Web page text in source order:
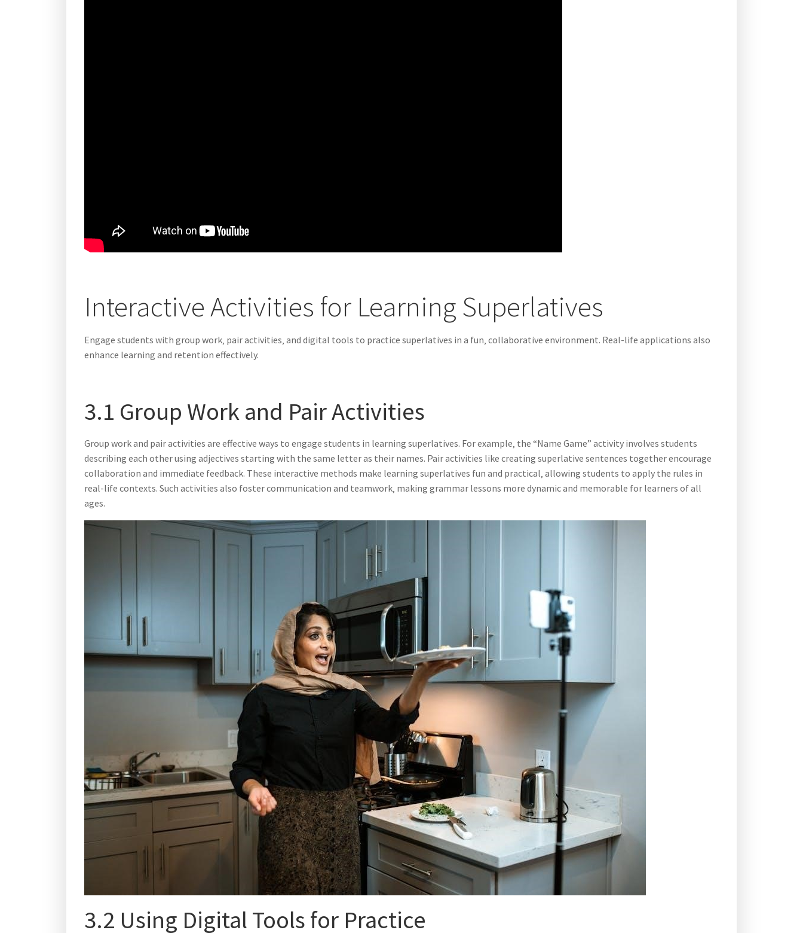
Interactive Activities for Learning Superlatives
Engage students with group work‚ pair activities‚ and digital tools to practice superlatives in a fun‚ collaborative environment. Real-life applications also
enhance learning and retention effectively.
3.1 Group Work and Pair Activities
Group work and pair activities are effective ways to engage students in learning superlatives. For example‚ the “Name Game” activity involves students
describing each other using adjectives starting with the same letter as their names. Pair activities like creating superlative sentences together encourage
collaboration and immediate feedback. These interactive methods make learning superlatives fun and practical‚ allowing students to apply the rules in
real-life contexts. Such activities also foster communication and teamwork‚ making grammar lessons more dynamic and memorable for learners of all
ages.
3.2 Using Digital Tools for Practice